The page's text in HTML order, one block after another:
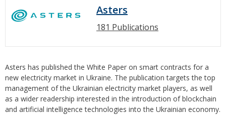
Asters
181 Publications
Asters has published the White Paper on smart contracts for a
new electricity market in Ukraine. The publication targets the top
management of the Ukrainian electricity market players, as well
as a wider readership interested in the introduction of blockchain
and artificial intelligence technologies into the Ukrainian economy.